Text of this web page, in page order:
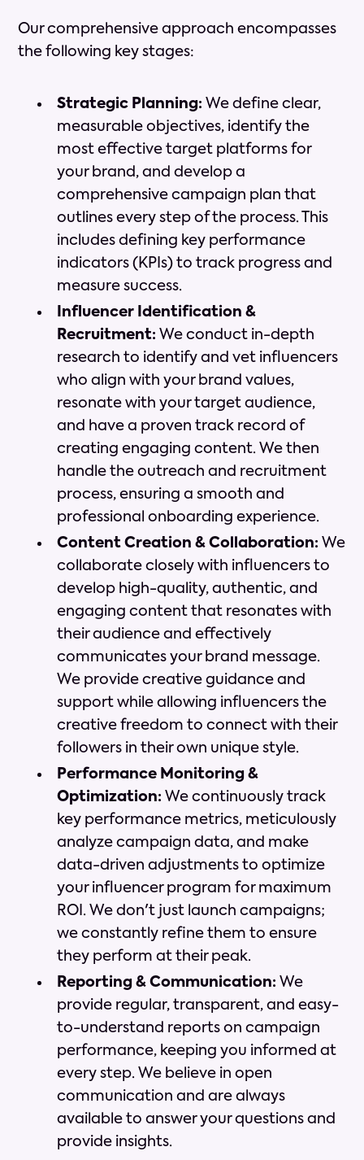
Our comprehensive approach encompasses
the following key stages:
Strategic Planning: We define clear,
measurable objectives, identify the
most effective target platforms for
your brand, and develop a
comprehensive campaign plan that
outlines every step of the process. This
includes defining key performance
indicators (KPIs) to track progress and
measure success.
Influencer Identification &
Recruitment: We conduct in-depth
research to identify and vet influencers
who align with your brand values,
resonate with your target audience,
and have a proven track record of
creating engaging content. We then
handle the outreach and recruitment
process, ensuring a smooth and
professional onboarding experience.
Content Creation & Collaboration: We
collaborate closely with influencers to
develop high-quality, authentic, and
engaging content that resonates with
their audience and effectively
communicates your brand message.
We provide creative guidance and
support while allowing influencers the
creative freedom to connect with their
followers in their own unique style.
Performance Monitoring &
Optimization: We continuously track
key performance metrics, meticulously
analyze campaign data, and make
data-driven adjustments to optimize
your influencer program for maximum
ROI. We don't just launch campaigns;
we constantly refine them to ensure
they perform at their peak.
Reporting & Communication: We
provide regular, transparent, and easy-
to-understand reports on campaign
performance, keeping you informed at
every step. We believe in open
communication and are always
available to answer your questions and
provide insights.